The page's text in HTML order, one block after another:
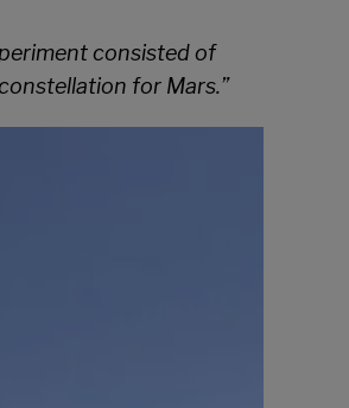
consisted of
for Mars.”